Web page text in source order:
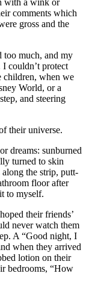
comments which
gross and the
too much, and my
I couldn’t protect
children, when we
World, or a
and steering
their universe.
dreams: sunburned
turned to skin
the strip, putt-
floor after
to myself.
their friends’
never watch them
A “Good night, I
when they arrived
lotion on their
bedrooms, “How